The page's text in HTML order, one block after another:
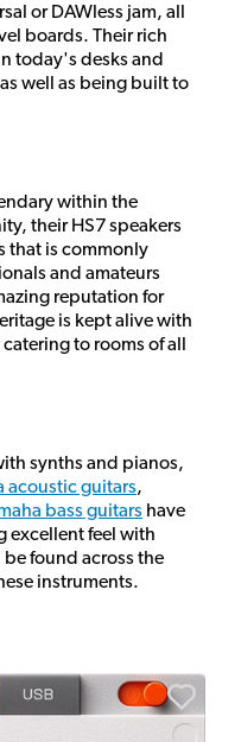
or DAWless jam, all
boards. Their rich
today's desks and
well as being built to
within the
their HS7 speakers
that is commonly
and amateurs
reputation for
is kept alive with
to rooms of all
synths and pianos,
acoustic guitars,
bass guitars have
excellent feel with
found across the
instruments.